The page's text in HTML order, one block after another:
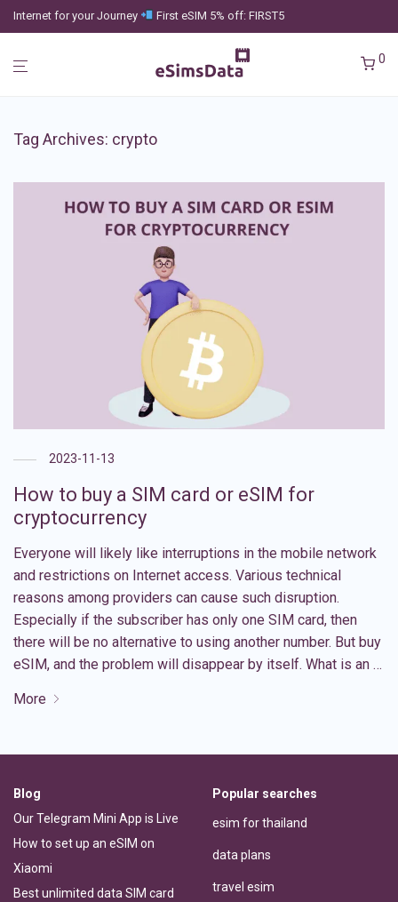
Internet for your Journey First eSIM 5% off: FIRST5
0
Tag Archives: crypto
2023-11-13
How to buy a SIM card or eSIM for
cryptocurrency
Everyone will likely like interruptions in the mobile network
and restrictions on Internet access. Various technical
reasons among providers can cause such disruption.
Especially if the subscriber has only one SIM card, then
there will be no alternative to using another number. But buy
eSIM, and the problem will disappear by itself. What is an …
More
Blog
Our Telegram Mini App is Live
How to set up an eSIM on
Xiaomi
Best unlimited data SIM card
Popular searches
esim for thailand
data plans
travel esim